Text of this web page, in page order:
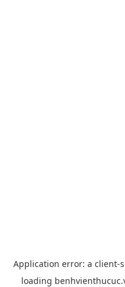
Application error: a client-
loading